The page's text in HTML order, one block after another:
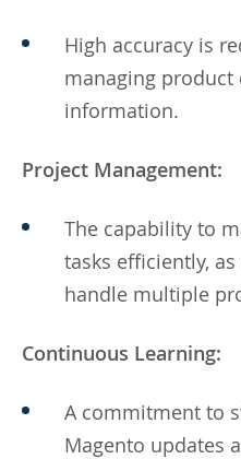
High accuracy is
managing product
information.
Project Management:
The capability to
tasks efficiently,
handle multiple
Continuous Learning:
A commitment to
Magento updates